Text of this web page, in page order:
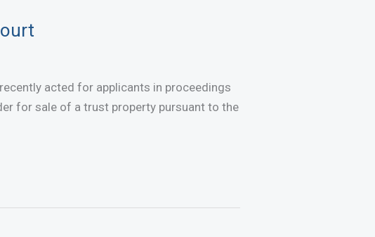
acted for applicants in proceedings
for sale of a trust property pursuant to the